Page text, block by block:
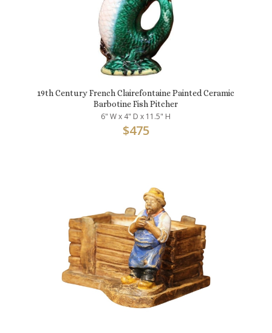
19th Century French Clairefontaine Painted Ceramic
Barbotine Fish Pitcher
6" W x 4" D x 11.5" H
$475